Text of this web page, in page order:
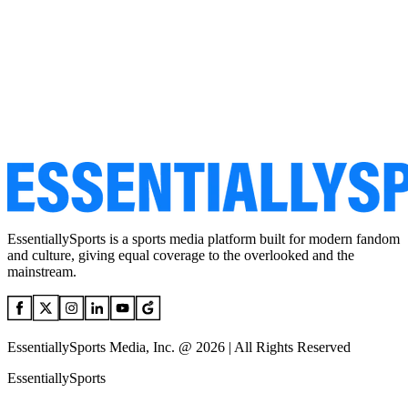
EssentiallySports is a sports media platform built for modern fandom
and culture, giving equal coverage to the overlooked and the
mainstream.
EssentiallySports Media, Inc. @ 2026 | All Rights Reserved
EssentiallySports